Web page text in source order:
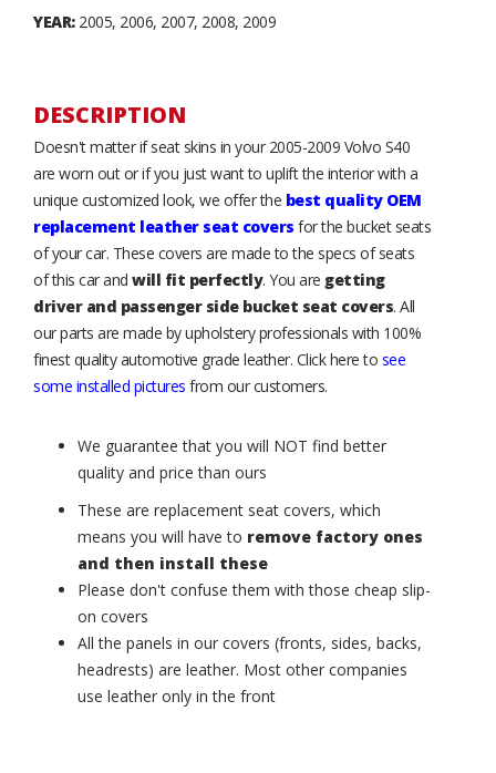
YEAR:2005, 2006, 2007, 2008, 2009
DESCRIPTION
Doesn't matter if seat skins in your 2005-2009 Volvo S40
are worn out or if you just want to uplift the interior with a
unique customized look, we offer the best quality OEM
replacement leather seat covers for the bucket seats
of your car. These covers are made to the specs of seats
of this car and will fit perfectly. You are getting
driver and passenger side bucket seat covers. All
our parts are made by upholstery professionals with 100%
finest quality automotive grade leather. Click here to see
some installed pictures from our customers.
We guarantee that you will NOT find better
quality and price than ours
These are replacement seat covers, which
means you will have to remove factory ones
and then install these
Please don't confuse them with those cheap slip-
on covers
All the panels in our covers (fronts, sides, backs,
headrests) are leather. Most other companies
use leather only in the front